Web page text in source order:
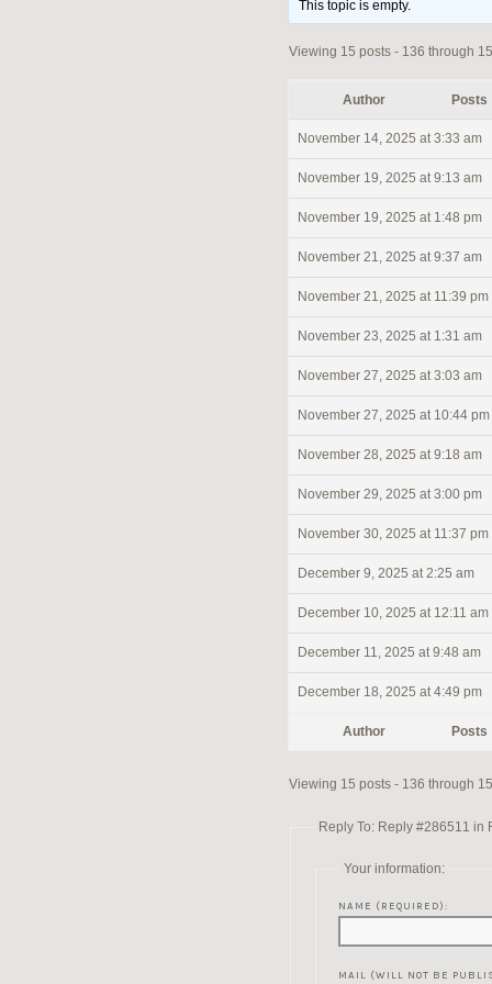
This topic is empty.
Viewing 15 posts - 136 through
Author Posts
November 14, 2025 at 3:33 am
November 19, 2025 at 9:13 am
November 19, 2025 at 1:48 pm
November 21, 2025 at 9:37 am
November 21, 2025 at 11:39 pm
November 23, 2025 at 1:31 am
November 27, 2025 at 3:03 am
November 27, 2025 at 10:44 pm
November 28, 2025 at 9:18 am
November 29, 2025 at 3:00 pm
November 30, 2025 at 11:37 pm
December 9, 2025 at 2:25 am
December 10, 2025 at 12:11 am
December 11, 2025 at 9:48 am
December 18, 2025 at 4:49 pm
Author Posts
Viewing 15 posts - 136 through
Reply To: Reply #286511 in
Your information:
NAME (REQUIRED):
MAIL (WILL NOT BE